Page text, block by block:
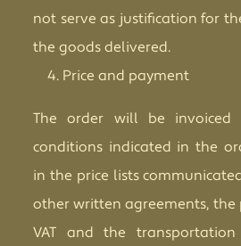
not serve as justification for
the goods delivered.
Price and payment
The order will be
conditions indicated in the
in the price lists
other written agreements, the
VAT and the